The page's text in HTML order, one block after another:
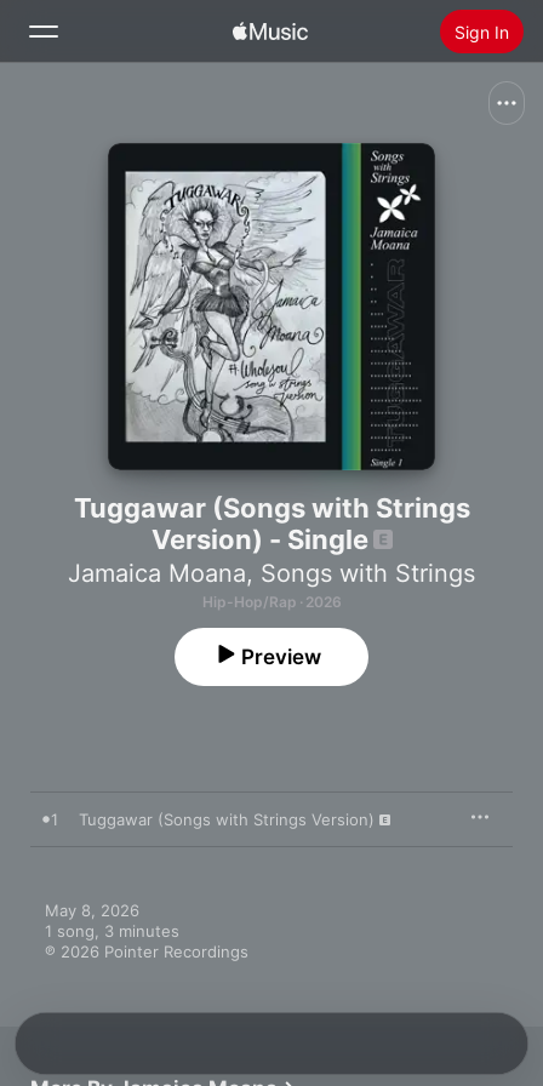
Sign In
Install Apple Music
Tuggawar (Songs with Strings
Version) - Single
Jamaica Moana, Songs with Strings
Hip-Hop/Rap · 2026
Preview
1 Tuggawar (Songs with Strings Version)
May 8, 2026
1 song, 3 minutes
℗ 2026 Pointer Recordings